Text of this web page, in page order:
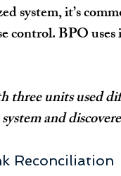
system, it’s
control. BPO
three units used
and
Reconciliation